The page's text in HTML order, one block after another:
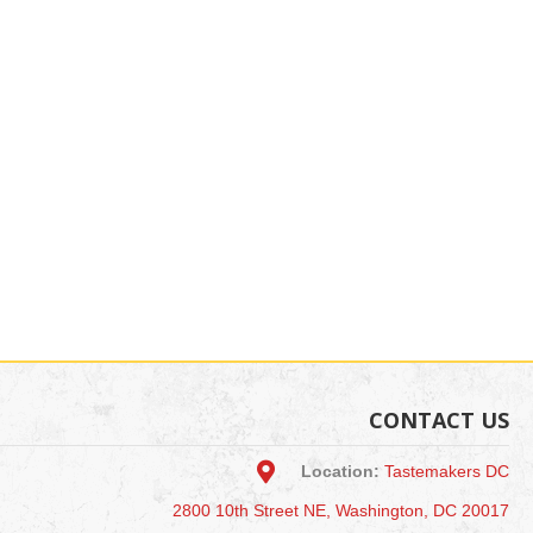
CONTACT US
Location: Tastemakers DC
2800 10th Street NE, Washington, DC 20017